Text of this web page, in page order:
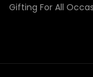
Gifting For All